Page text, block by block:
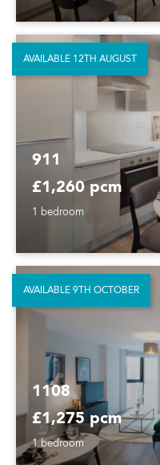
911
£1,260 pcm
1 bedroom
AVAILABLE 12TH AUGUST
1108
£1,275 pcm
1 bedroom
AVAILABLE 9TH OCTOBER